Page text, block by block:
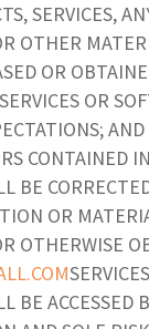
SERVICES,
OTHER
OR
OR
CONTAINED
BE
OR
OTHERWISE
BE ACCESSED